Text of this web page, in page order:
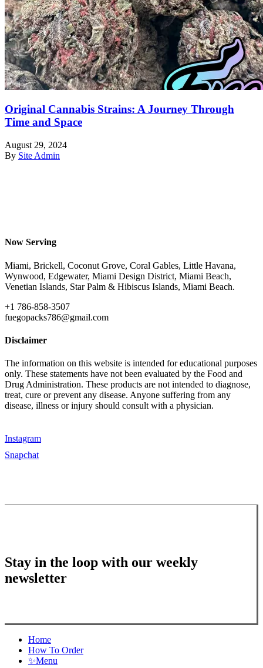
Original Cannabis Strains: A Journey Through
Time and Space
August 29, 2024
By Site Admin
Now Serving
Miami, Brickell, Coconut Grove, Coral Gables, Little Havana,
Wynwood, Edgewater, Miami Design District, Miami Beach,
Venetian Islands, Star Palm & Hibiscus Islands, Miami Beach.
+1 786-858-3507
fuegopacks786@gmail.com
Disclaimer
The information on this website is intended for educational purposes
only. These statements have not been evaluated by the Food and
Drug Administration. These products are not intended to diagnose,
treat, cure or prevent any disease. Anyone suffering from any
disease, illness or injury should consult with a physician.
Instagram
Snapchat
Stay in the loop with our weekly
newsletter
Close
Menu
Home
How To Order
✨Menu